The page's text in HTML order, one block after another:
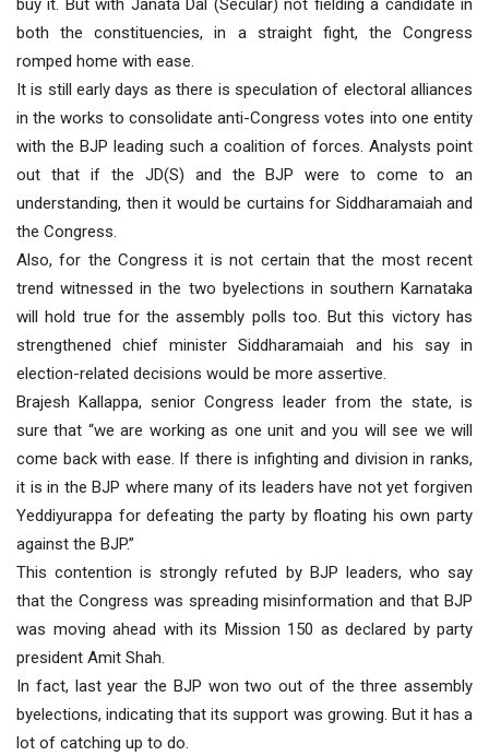
buy it. But with Janata Dal (Secular) not fielding a candidate in
both the constituencies, in a straight fight, the Congress
romped home with ease.
It is still early days as there is speculation of electoral alliances
in the works to consolidate anti-Congress votes into one entity
with the BJP leading such a coalition of forces. Analysts point
out that if the JD(S) and the BJP were to come to an
understanding, then it would be curtains for Siddharamaiah and
the Congress.
Also, for the Congress it is not certain that the most recent
trend witnessed in the two byelections in southern Karnataka
will hold true for the assembly polls too. But this victory has
strengthened chief minister Siddharamaiah and his say in
election-related decisions would be more assertive.
Brajesh Kallappa, senior Congress leader from the state, is
sure that “we are working as one unit and you will see we will
come back with ease. If there is infighting and division in ranks,
it is in the BJP where many of its leaders have not yet forgiven
Yeddiyurappa for defeating the party by floating his own party
against the BJP.”
This contention is strongly refuted by BJP leaders, who say
that the Congress was spreading misinformation and that BJP
was moving ahead with its Mission 150 as declared by party
president Amit Shah.
In fact, last year the BJP won two out of the three assembly
byelections, indicating that its support was growing. But it has a
lot of catching up to do.